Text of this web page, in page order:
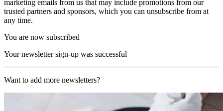
marketing emails from us that may include promotions from our
trusted partners and sponsors, which you can unsubscribe from at
any time.
You are now subscribed
Your newsletter sign-up was successful
Want to add more newsletters?